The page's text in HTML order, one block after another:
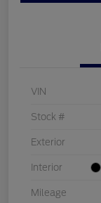
VIN
Stock #
Exterior
Interior
Mileage